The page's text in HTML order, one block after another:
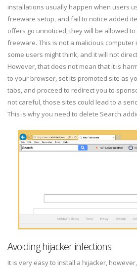
installations usually happen when users
freeware setup, and fail to notice added
offers go unnoticed, they will be allowed
freeware. This is not a malicious
some users might think, and it will not
However, that does not mean that it is
to your browser, set its promoted site as
tabs, and proceed to redirect you to
not careful, those sites could lead to a
This is why you need to delete
Avoiding hijacker infections
It is very easy to install a hijacker,